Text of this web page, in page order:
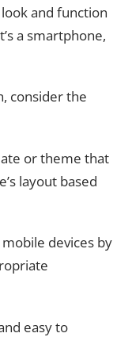
and function
a smartphone,
consider the
or theme that
layout based
devices by
easy to